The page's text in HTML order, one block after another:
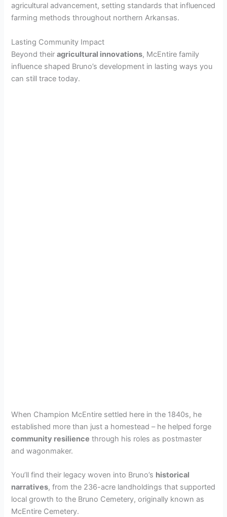
e
o
agricultural advancement, setting standards that influenced
farming methods throughout northern Arkansas.
Lasting Community Impact
Beyond theiragricultural innovations, McEntire family
influence shaped Bruno’s development in lasting ways you
can still trace today.
When Champion McEntire settled here in the 1840s, he
established more than just a homestead – he helped forge
community resilience through his roles as postmaster
and wagonmaker.
You’ll find their legacy woven into Bruno’s historical
narratives, from the 236-acre landholdings that supported
local growth to the Bruno Cemetery, originally known as
McEntire Cemetery.